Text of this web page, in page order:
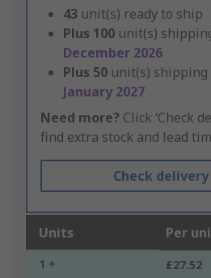
43 unit(s) ready to ship
Plus 100 unit(s)
December 2026
Plus 50 unit(s) shipping
January 2027
Need more? Click ‘Check
find extra stock and lead
Check
Units Per
1 + £27.52